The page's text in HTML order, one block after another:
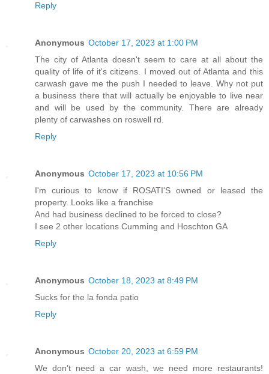
Reply
Anonymous October 17, 2023 at 1:00 PM
The city of Atlanta doesn't seem to care at all about the
quality of life of it's citizens. I moved out of Atlanta and this
carwash gave me the push I needed to leave. Why not put
a business there that will actually be enjoyable to live near
and will be used by the community. There are already
plenty of carwashes on roswell rd.
Reply
Anonymous October 17, 2023 at 10:56 PM
I'm curious to know if ROSATI'S owned or leased the
property. Looks like a franchise
And had business declined to be forced to close?
I see 2 other locations Cumming and Hoschton GA
Reply
Anonymous October 18, 2023 at 8:49 PM
Sucks for the la fonda patio
Reply
Anonymous October 20, 2023 at 6:59 PM
We don’t need a car wash, we need more restaurants!